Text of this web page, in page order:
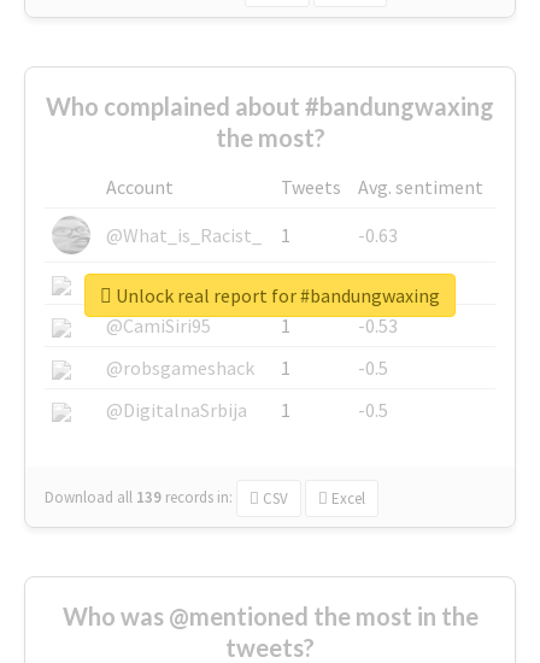
Who complained about #bandungwaxing
the most?
Account Tweets
Avg. sentiment
@What_is_Racist_
1
-0.63
@SkateChart
1
-0.6
@CamiSiri95
1
-0.53
@robsgameshack
1
-0.5
@DigitalnaSrbija
1 -0.5
Download all 139 records in: CSV Excel
Unlock real report for #bandungwaxing
Who was @mentioned the most in the
tweets?